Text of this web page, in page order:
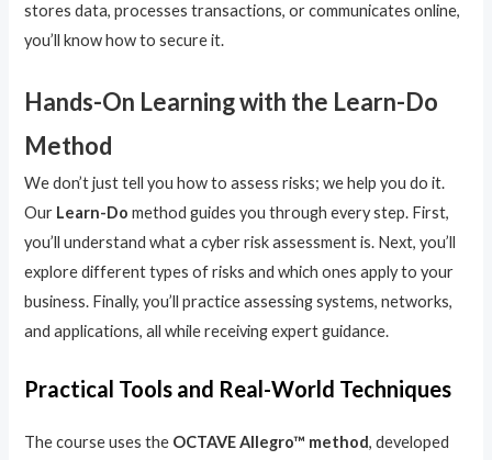
stores data, processes transactions, or communicates online,
you’ll know how to secure it.
Hands-On Learning with the Learn-Do
Method
We don’t just tell you how to assess risks; we help you do it.
Our Learn-Do method guides you through every step. First,
you’ll understand what a cyber risk assessment is. Next, you’ll
explore different types of risks and which ones apply to your
business. Finally, you’ll practice assessing systems, networks,
and applications, all while receiving expert guidance.
Practical Tools and Real-World Techniques
The course uses the OCTAVE Allegro™ method, developed